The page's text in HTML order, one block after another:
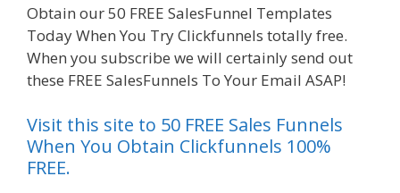
Obtain our 50 FREE SalesFunnel Templates
Today When You Try Clickfunnels totally free.
When you subscribe we will certainly send out
these FREE SalesFunnels To Your Email ASAP!
Visit this site to 50 FREE Sales Funnels
When You Obtain Clickfunnels 100%
FREE.